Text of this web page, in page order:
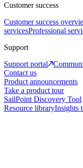
Customer success
Customer success
servicesProfessional
Support
Support portal
Contact us
Product announcements
Take a product tour
SailPoint Discovery Tool
Resource libraryInsights